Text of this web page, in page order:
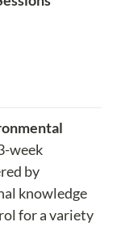
week
knowledge
for a variety